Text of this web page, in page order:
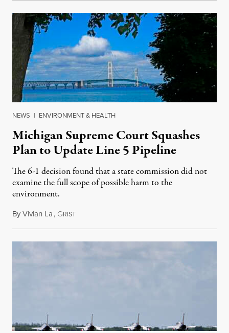
NEWS | ENVIRONMENT & HEALTH
Michigan Supreme Court Squashes
Plan to Update Line 5 Pipeline
The 6-1 decision found that a state commission did not
examine the full scope of possible harm to the
environment.
ByVivian La, GRISTAugust 5, 2026